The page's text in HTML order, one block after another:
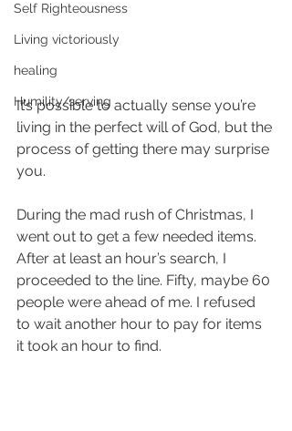
Self Righteousness
Living victoriously
healing
Humility/serving
It’s possible to actually sense you’re
living in the perfect will of God, but the
process of getting there may surprise
you.
During the mad rush of Christmas, I
went out to get a few needed items.
After at least an hour’s search, I
proceeded to the line. Fifty, maybe 60
people were ahead of me. I refused
to wait another hour to pay for items
it took an hour to find.